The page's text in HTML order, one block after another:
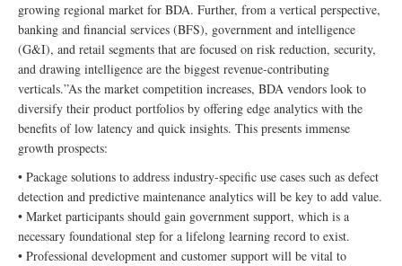
growing regional market for BDA. Further, from a vertical perspective,
banking and financial services (BFS), government and intelligence
(G&I), and retail segments that are focused on risk reduction, security,
and drawing intelligence are the biggest revenue-contributing
verticals.”As the market competition increases, BDA vendors look to
diversify their product portfolios by offering edge analytics with the
benefits of low latency and quick insights. This presents immense
growth prospects:
• Package solutions to address industry-specific use cases such as defect
detection and predictive maintenance analytics will be key to add value.
• Market participants should gain government support, which is a
necessary foundational step for a lifelong learning record to exist.
• Professional development and customer support will be vital to